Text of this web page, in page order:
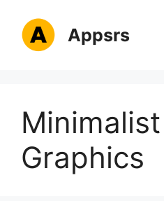
content
Appsrs
Minimalist
Graphics